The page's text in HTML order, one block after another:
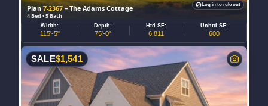
Plan7-2367– The Adams Cottage
4 Bed • 5 Bath
Width:
115'-5"
Depth:
75'-0"
Htd SF:
6,811
Unhtd SF:
600
Log in to rule out
SALE$1,541